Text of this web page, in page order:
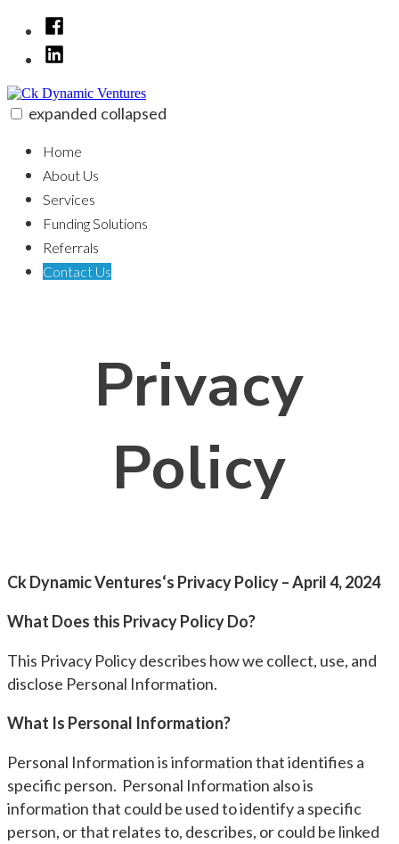
Facebook
LinkedIn
expanded collapsed
Home
About Us
Services
Funding Solutions
Referrals
Contact Us
Privacy
Policy
Ck Dynamic Ventures‘s Privacy Policy – April 4, 2024
What Does this Privacy Policy Do?
This Privacy Policy describes how we collect, use, and
disclose Personal Information.
What Is Personal Information?
Personal Information is information that identifies a
specific person. Personal Information also is
information that could be used to identify a specific
person, or that relates to, describes, or could be linked